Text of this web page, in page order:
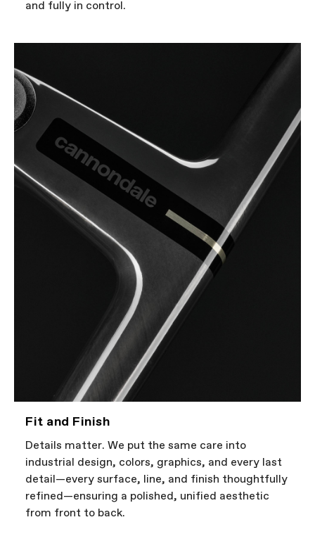
and fully in control.
Fit and Finish
Details matter. We put the same care into
industrial design, colors, graphics, and every last
detail—every surface, line, and finish thoughtfully
refined—ensuring a polished, unified aesthetic
from front to back.